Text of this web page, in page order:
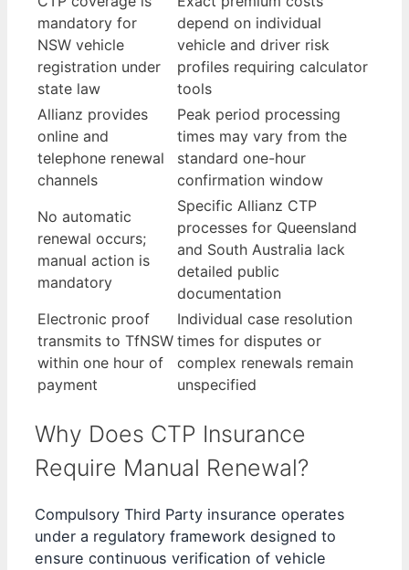
mandatory for
NSW vehicle
registration under
state law
depend on individual
vehicle and driver risk
profiles requiring calculator
tools
Allianz provides
online and
telephone renewal
channels
Peak period processing
times may vary from the
standard one-hour
confirmation window
No automatic
renewal occurs;
manual action is
mandatory
Specific Allianz CTP
processes for Queensland
and South Australia lack
detailed public
documentation
Electronic proof
transmits to TfNSW
within one hour of
payment
Individual case resolution
times for disputes or
complex renewals remain
unspecified
Why Does CTP Insurance
Require Manual Renewal?
Compulsory Third Party insurance operates
under a regulatory framework designed to
ensure continuous verification of vehicle